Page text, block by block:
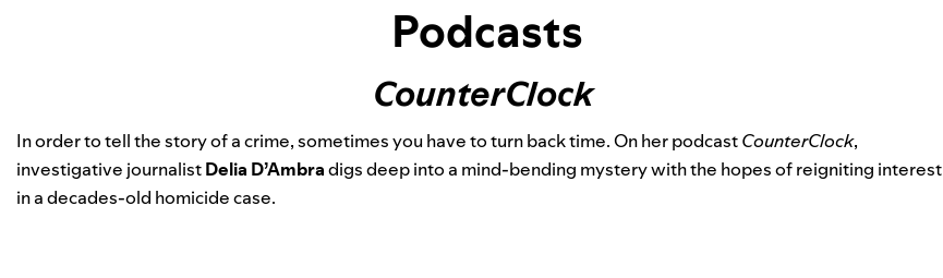
Podcasts
CounterClock
In order to tell the story of a crime, sometimes you have to turn back time. On her podcastCounterClock,
investigative journalistDelia D’Ambradigs deep into a mind-bending mystery with the hopes of reigniting interest
in a decades-old homicide case.